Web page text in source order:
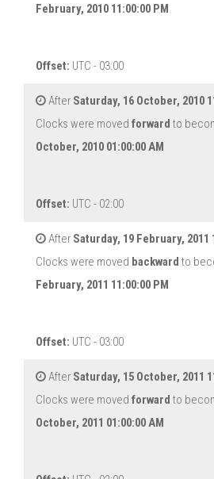
February, 2010 11:00:00 PM
Offset: UTC - 03:00
After Saturday, 16 October, 2010
Clocks were moved forward to
October, 2010 01:00:00 AM
Offset: UTC - 02:00
After Saturday, 19 February, 2011
Clocks were moved backward to
February, 2011 11:00:00 PM
Offset: UTC - 03:00
After Saturday, 15 October, 2011
Clocks were moved forward to
October, 2011 01:00:00 AM